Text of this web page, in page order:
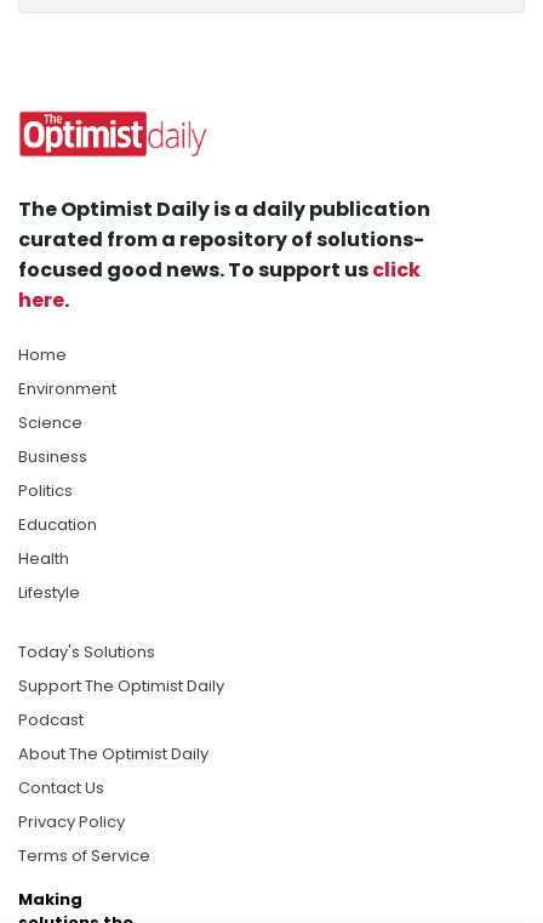
The Optimist Daily is a daily publication
curated from a repository of solutions-
focused good news. To support usclick
here.
Home
Environment
Science
Business
Politics
Education
Health
Lifestyle
Today's Solutions
Support The Optimist Daily
Podcast
About The Optimist Daily
Contact Us
Privacy Policy
Terms of Service
Making